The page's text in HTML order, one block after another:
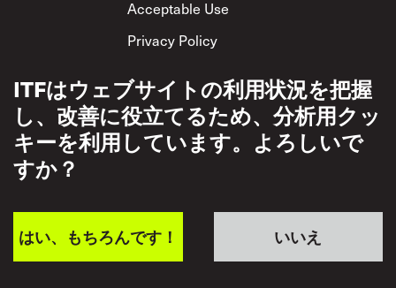
Acceptable Use
Privacy Policy
ITFはウェブサイトの利用状況を把握
し、改善に役立てるため、分析用クッ
キーを利用しています。よろしいで
すか？
いいえ
はい、もちろんです！